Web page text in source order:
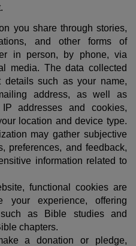
you share through stories,
and other forms of
in person, by phone, via
media. The data collected
details such as your name,
address, as well as
addresses and cookies,
location and device type.
may gather subjective
preferences, and feedback,
information related to
functional cookies are
your experience, offering
as Bible studies and
chapters.
a donation or pledge,